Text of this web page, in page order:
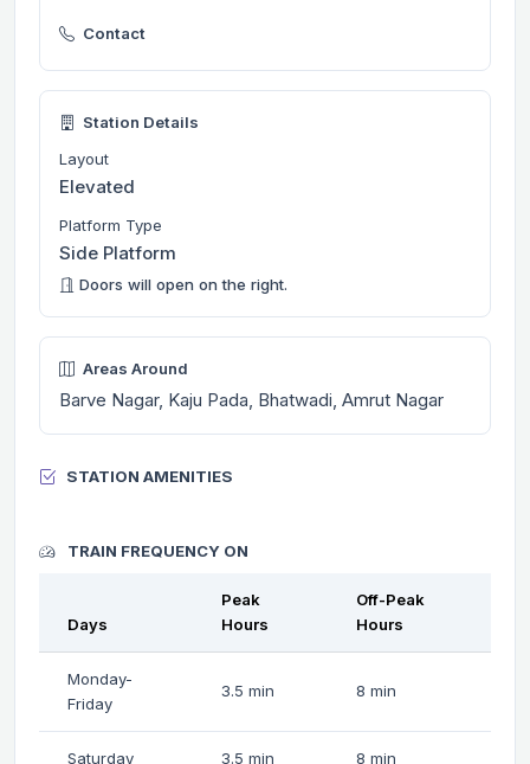
Contact
Station Details
Layout
Elevated
Platform Type
Side Platform
Doors will open on the right.
Areas Around
Barve Nagar, Kaju Pada, Bhatwadi, Amrut Nagar
STATION AMENITIES
TRAIN FREQUENCY ON
Days
Peak
Hours
Off-Peak
Hours
Monday-
Friday
3.5 min 8 min
Saturday 3.5 min 8 min